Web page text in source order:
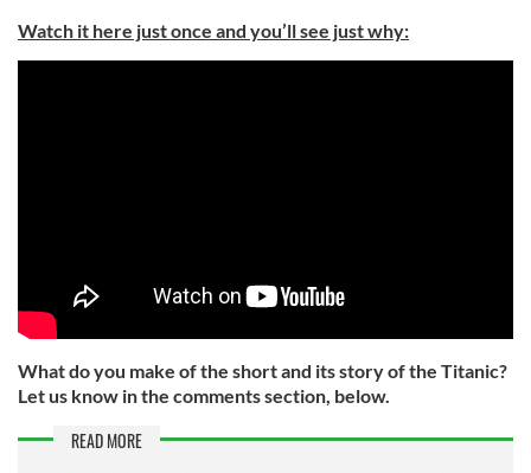
Watch it here just once and you’ll see just why:
What do you make of the short and its story of the Titanic?
Let us know in the comments section, below.
READ MORE